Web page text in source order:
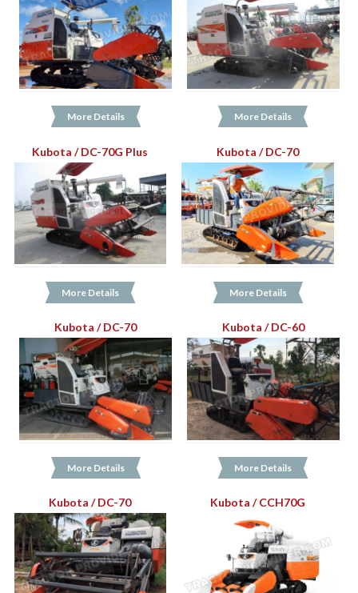
More Details More Details
Kubota / DC-70G Plus
More Details
Kubota / DC-70
More Details
Kubota / DC-70
More Details
Kubota / DC-60
More Details
Kubota / DC-70 Kubota / CCH70G